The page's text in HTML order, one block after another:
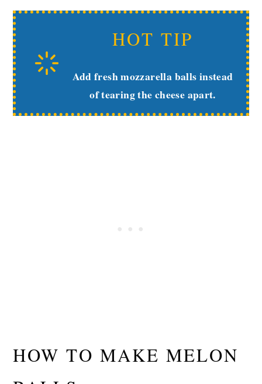
HOT TIP
Add fresh mozzarella balls instead
of tearing the cheese apart.
HOW TO MAKE MELON